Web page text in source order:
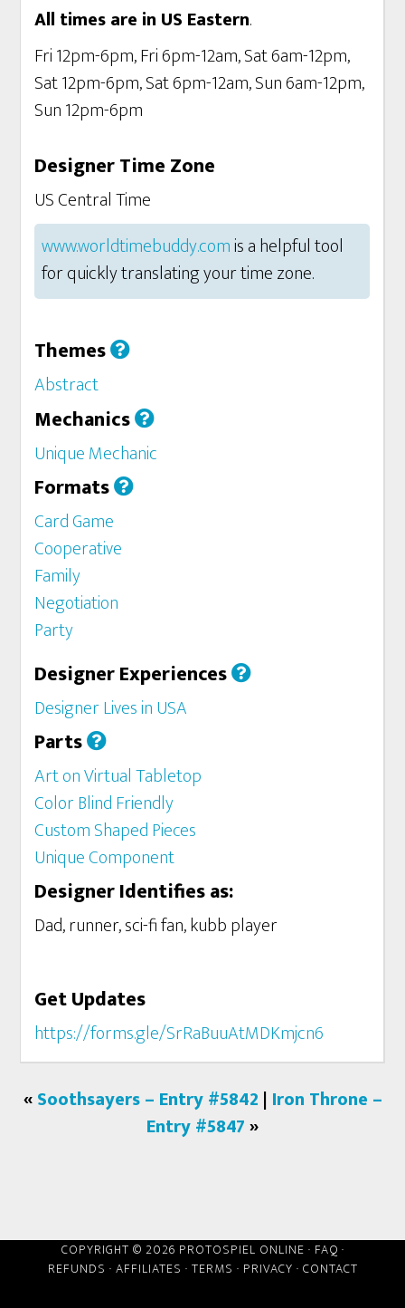
All times are in US Eastern.
Fri 12pm-6pm, Fri 6pm-12am, Sat 6am-12pm,
Sat 12pm-6pm, Sat 6pm-12am, Sun 6am-12pm,
Sun 12pm-6pm
Designer Time Zone
US Central Time
www.worldtimebuddy.comis a helpful tool
for quickly translating your time zone.
Themes
Abstract
Mechanics
Unique Mechanic
Formats
Card Game
Cooperative
Family
Negotiation
Party
Designer Experiences
Designer Lives in USA
Parts
Art on Virtual Tabletop
Color Blind Friendly
Custom Shaped Pieces
Unique Component
Designer Identifies as:
Dad, runner, sci-fi fan, kubb player
Get Updates
https://forms.gle/SrRaBuuAtMDKmjcn6
«Soothsayers – Entry #5842 | Iron Throne –
Entry #5847»
COPYRIGHT © 2026 PROTOSPIEL ONLINE · FAQ ·
REFUNDS · AFFILIATES · TERMS · PRIVACY · CONTACT